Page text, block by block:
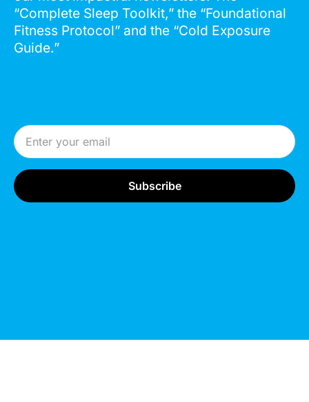
“Complete Sleep Toolkit,” the “Foundational
Fitness Protocol” and the “Cold Exposure
Guide.”
Email Address